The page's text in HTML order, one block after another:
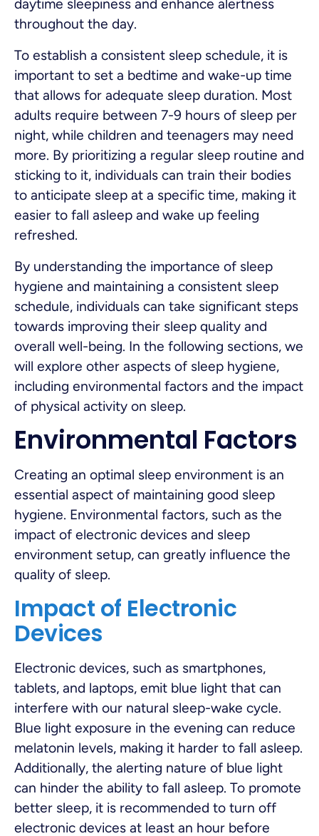
daytime sleepiness and enhance alertness
throughout the day.
To establish a consistent sleep schedule, it is
important to set a bedtime and wake-up time
that allows for adequate sleep duration. Most
adults require between 7-9 hours of sleep per
night, while children and teenagers may need
more. By prioritizing a regular sleep routine and
sticking to it, individuals can train their bodies
to anticipate sleep at a specific time, making it
easier to fall asleep and wake up feeling
refreshed.
By understanding the importance of sleep
hygiene and maintaining a consistent sleep
schedule, individuals can take significant steps
towards improving their sleep quality and
overall well-being. In the following sections, we
will explore other aspects of sleep hygiene,
including environmental factors and the impact
of physical activity on sleep.
Environmental Factors
Creating an optimal sleep environment is an
essential aspect of maintaining good sleep
hygiene. Environmental factors, such as the
impact of electronic devices and sleep
environment setup, can greatly influence the
quality of sleep.
Impact of Electronic
Devices
Electronic devices, such as smartphones,
tablets, and laptops, emit blue light that can
interfere with our natural sleep-wake cycle.
Blue light exposure in the evening can reduce
melatonin levels, making it harder to fall asleep.
Additionally, the alerting nature of blue light
can hinder the ability to fall asleep. To promote
better sleep, it is recommended to turn off
electronic devices at least an hour before